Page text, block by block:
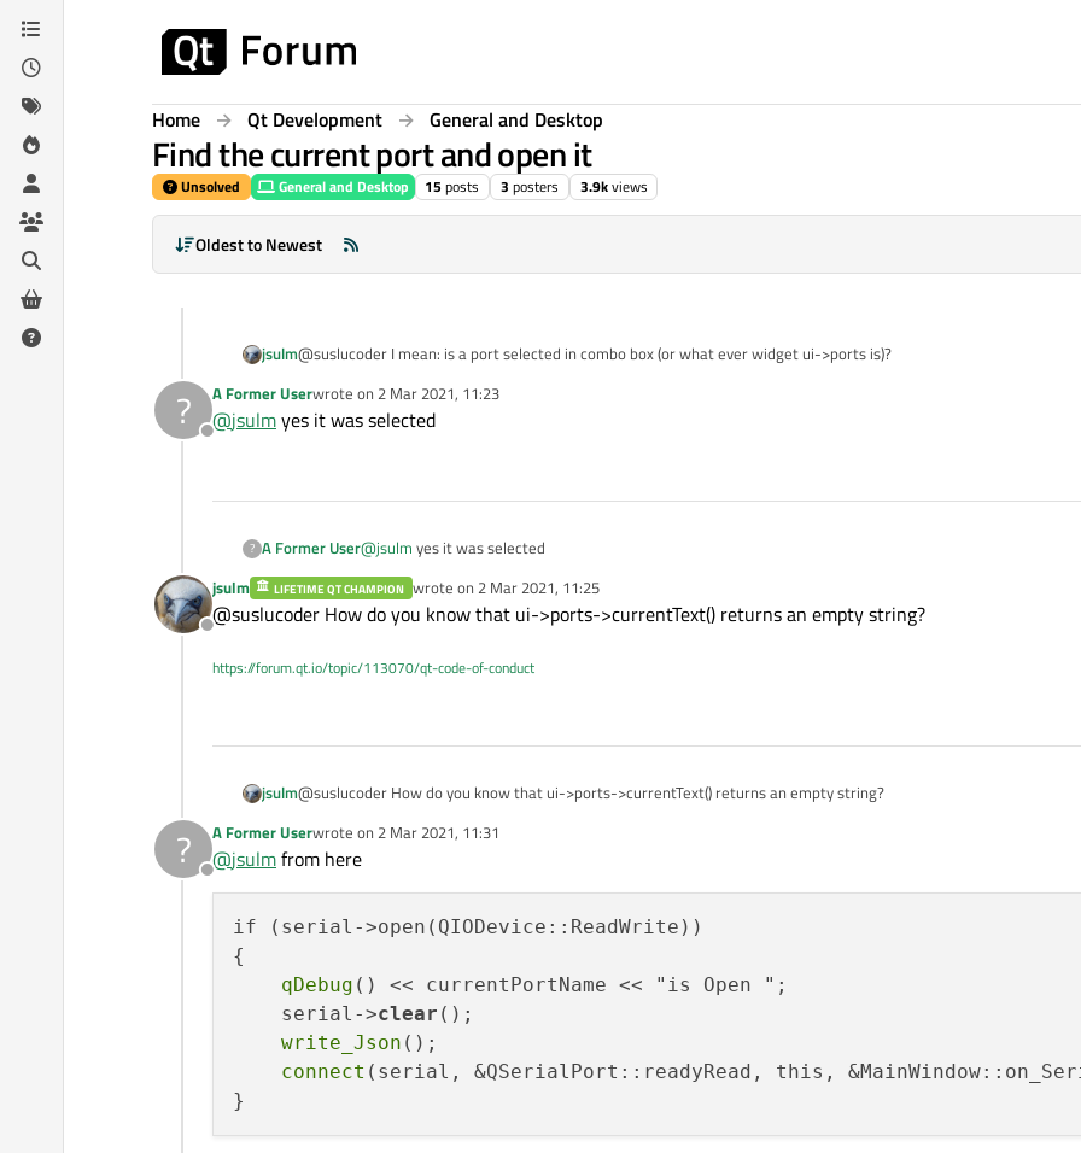
Skip to content
Home Qt Development General and Desktop
Find the current port and open it
Unsolved General and Desktop 15 posts 3 posters 3.9kviews
Oldest to Newest
jsulm@suslucoder I mean: is a port selected in combo box (or what ever widget ui->ports is)?
?
Offline
A Former Userwrote on 2 Mar 2021, 11:23
last edited by
@jsulmyes it was selected
? A Former User@jsulm yes it was selected
Offline
jsulm LIFETIME QT CHAMPION wrote on 2 Mar 2021, 11:25
last edited by
@suslucoder How do you know that ui->ports->currentText() returns an empty string?
https://forum.qt.io/topic/113070/qt-code-of-conduct
jsulm@suslucoder How do you know that ui->ports->currentText() returns an empty string?
?
Offline
A Former Userwrote on 2 Mar 2021, 11:31
last edited by
@jsulmfrom here
if (serial->open(QIODevice::ReadWrite))
{
qDebug () << currentPortName << "is Open ";
    serial->
clear ();
write_Json ();
connect (serial, &QSerialPort::readyRead, this,